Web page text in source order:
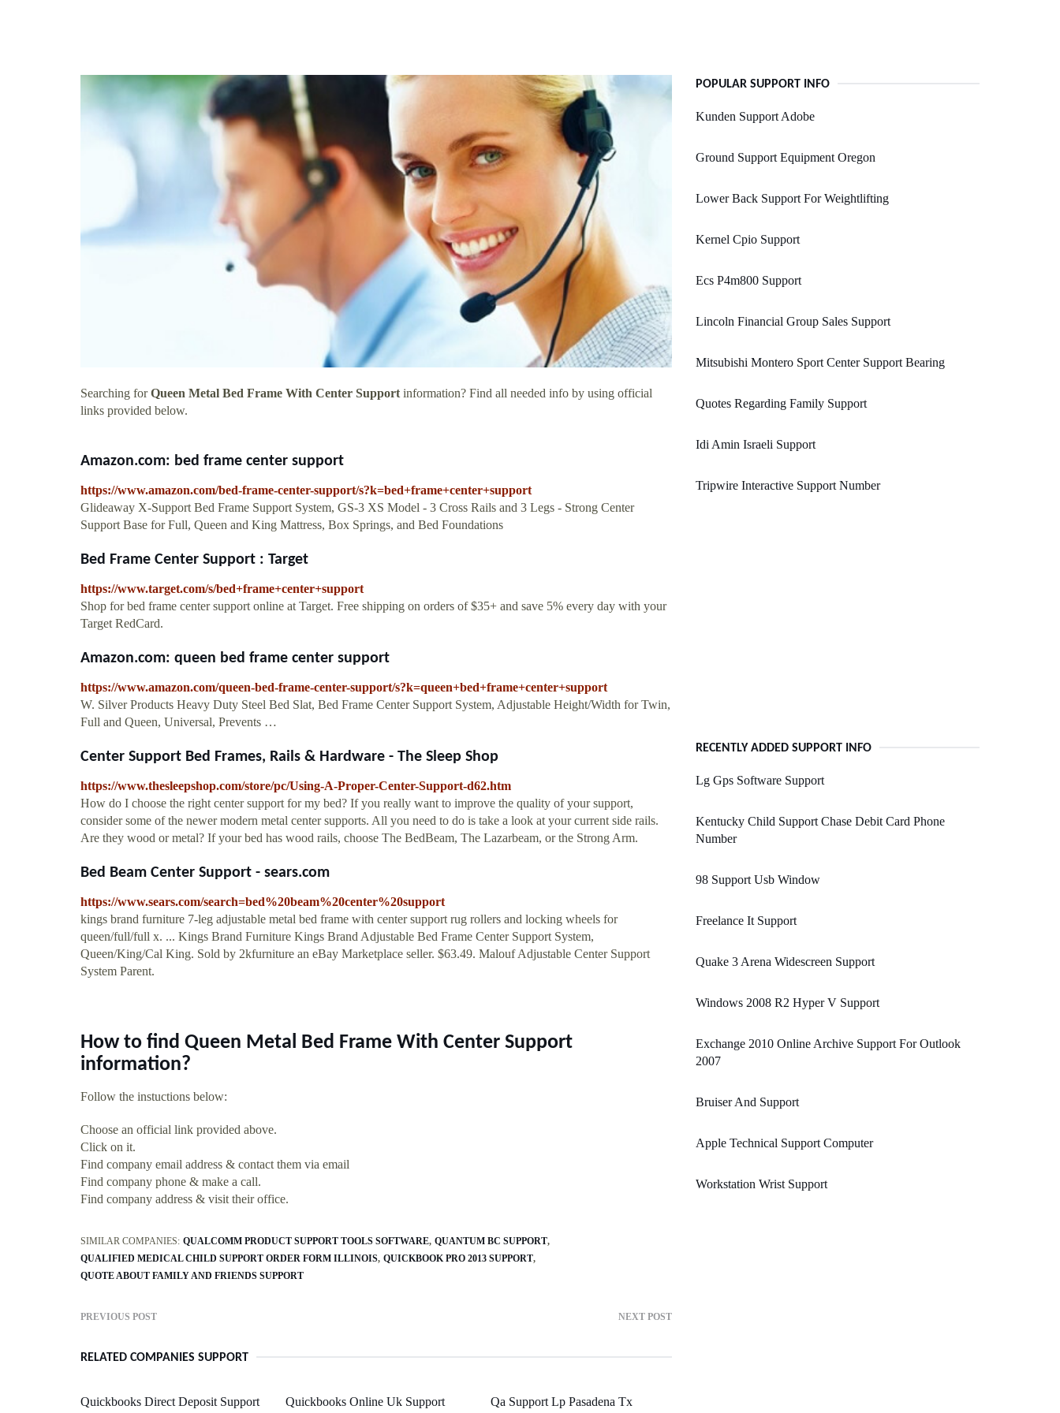
Searching forQueen Metal Bed Frame With Center Support information? Find all needed info by using official
links provided below.
Amazon.com: bed frame center support
https://www.amazon.com/bed-frame-center-support/s?k=bed+frame+center+support
Glideaway X-Support Bed Frame Support System, GS-3 XS Model - 3 Cross Rails and 3 Legs - Strong Center
Support Base for Full, Queen and King Mattress, Box Springs, and Bed Foundations
Bed Frame Center Support : Target
https://www.target.com/s/bed+frame+center+support
Shop for bed frame center support online at Target. Free shipping on orders of $35+ and save 5% every day with your
Target RedCard.
Amazon.com: queen bed frame center support
https://www.amazon.com/queen-bed-frame-center-support/s?k=queen+bed+frame+center+support
W. Silver Products Heavy Duty Steel Bed Slat, Bed Frame Center Support System, Adjustable Height/Width for Twin,
Full and Queen, Universal, Prevents …
Center Support Bed Frames, Rails & Hardware - The Sleep Shop
https://www.thesleepshop.com/store/pc/Using-A-Proper-Center-Support-d62.htm
How do I choose the right center support for my bed? If you really want to improve the quality of your support,
consider some of the newer modern metal center supports. All you need to do is take a look at your current side rails.
Are they wood or metal? If your bed has wood rails, choose The BedBeam, The Lazarbeam, or the Strong Arm.
Bed Beam Center Support - sears.com
https://www.sears.com/search=bed%20beam%20center%20support
kings brand furniture 7-leg adjustable metal bed frame with center support rug rollers and locking wheels for
queen/full/full x. ... Kings Brand Furniture Kings Brand Adjustable Bed Frame Center Support System,
Queen/King/Cal King. Sold by 2kfurniture an eBay Marketplace seller. $63.49. Malouf Adjustable Center Support
System Parent.
How to find Queen Metal Bed Frame With Center Support
information?
Follow the instuctions below:
Choose an official link provided above.
Click on it.
Find company email address & contact them via email
Find company phone & make a call.
Find company address & visit their office.
SIMILAR COMPANIES: QUALCOMM PRODUCT SUPPORT TOOLS SOFTWARE QUANTUM BC SUPPORT
QUALIFIED MEDICAL CHILD SUPPORT ORDER FORM ILLINOIS QUICKBOOK PRO 2013 SUPPORT
QUOTE ABOUT FAMILY AND FRIENDS SUPPORT
PREVIOUS POST NEXT POST
RELATED COMPANIES SUPPORT
Quickbooks Direct Deposit Support Quickbooks Online Uk Support Qa Support Lp Pasadena Tx
POPULAR SUPPORT INFO
Kunden Support Adobe
Ground Support Equipment Oregon
Lower Back Support For Weightlifting
Kernel Cpio Support
Ecs P4m800 Support
Lincoln Financial Group Sales Support
Mitsubishi Montero Sport Center Support Bearing
Quotes Regarding Family Support
Idi Amin Israeli Support
Tripwire Interactive Support Number
RECENTLY ADDED SUPPORT INFO
Lg Gps Software Support
Kentucky Child Support Chase Debit Card Phone
Number
98 Support Usb Window
Freelance It Support
Quake 3 Arena Widescreen Support
Windows 2008 R2 Hyper V Support
Exchange 2010 Online Archive Support For Outlook
2007
Bruiser And Support
Apple Technical Support Computer
Workstation Wrist Support